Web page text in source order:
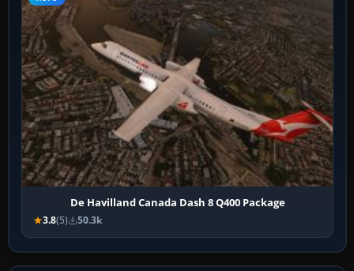
De Havilland Canada Dash 8 Q400 Package
3.8(5) 50.3k